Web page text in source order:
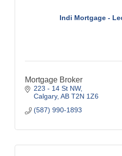
Indi Mortgage -
Mortgage Broker
223 - 14 St NW
Calgary AB T2N 1Z6
(587) 990-1893